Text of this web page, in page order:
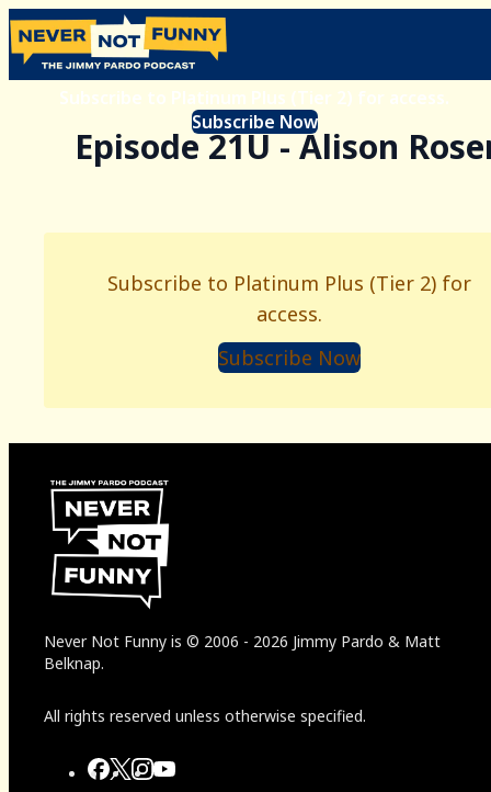
Subscribe to Platinum Plus (Tier 2) for access.
Subscribe Now
Episode 21U - Alison
Subscribe to Platinum Plus (Tier 2) for
access.
Subscribe Now
Never Not Funny is © 2006 - 2026 Jimmy Pardo & Matt
Belknap.
All rights reserved unless otherwise specified.